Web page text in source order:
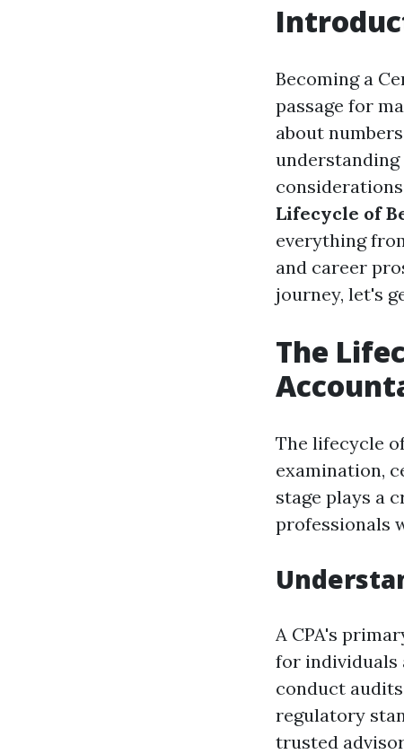
Becoming a
passage for
about
Lifecycle of
everything
and career
journey, let's
The
The lifecycle
examination,
stage plays a
professionals
A CPA's
for individuals
conduct
regulatory
trusted